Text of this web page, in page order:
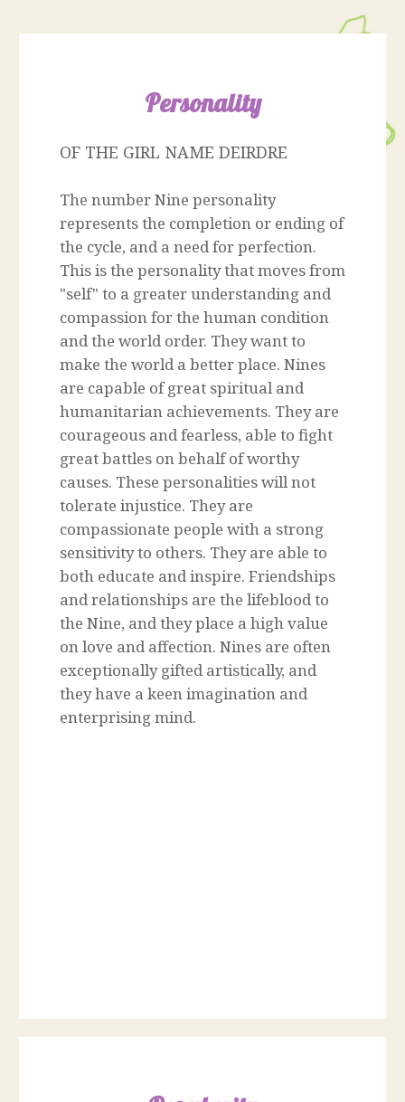
Personality
OF THE GIRL NAME DEIRDRE
The number Nine personality
represents the completion or ending of
the cycle, and a need for perfection.
This is the personality that moves from
"self" to a greater understanding and
compassion for the human condition
and the world order. They want to
make the world a better place. Nines
are capable of great spiritual and
humanitarian achievements. They are
courageous and fearless, able to fight
great battles on behalf of worthy
causes. These personalities will not
tolerate injustice. They are
compassionate people with a strong
sensitivity to others. They are able to
both educate and inspire. Friendships
and relationships are the lifeblood to
the Nine, and they place a high value
on love and affection. Nines are often
exceptionally gifted artistically, and
they have a keen imagination and
enterprising mind.